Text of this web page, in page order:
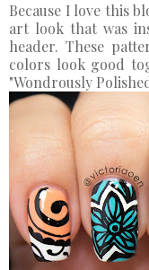
Because I love this
art look that was
header. These
colors look good
"Wondrously